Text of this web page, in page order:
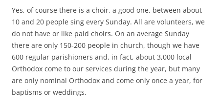
Yes, of course there is a choir, a good one, between about
10 and 20 people sing every Sunday. All are volunteers, we
do not have or like paid choirs. On an average Sunday
there are only 150-200 people in church, though we have
600 regular parishioners and, in fact, about 3,000 local
Orthodox come to our services during the year, but many
are only nominal Orthodox and come only once a year, for
baptisms or weddings.